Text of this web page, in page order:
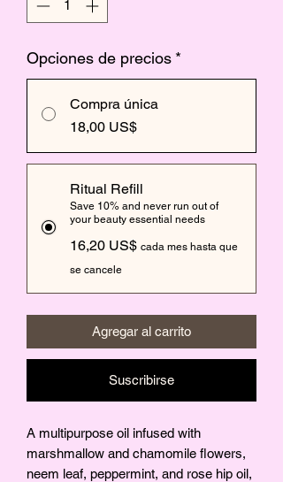
Opciones de precios *
Compra única
18,00 US$
Ritual Refill
Save 10% and never run out of
your beauty essential needs
16,20 US$ cada mes hasta que
se cancele
Agregar al carrito
Suscribirse
A multipurpose oil infused with
marshmallow and chamomile flowers,
neem leaf, peppermint, and rose hip oil,